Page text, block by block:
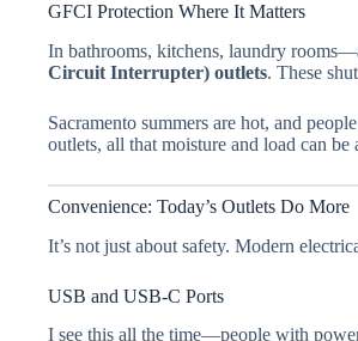
GFCI Protection Where It Matters
In bathrooms, kitchens, laundry
Circuit Interrupter) outlets. These
Sacramento summers are hot, and
outlets, all that moisture and load can be
Convenience: Today’s Outlets Do More
It’s not just about safety. Modern
USB and USB-C Ports
I see this all the time—people with